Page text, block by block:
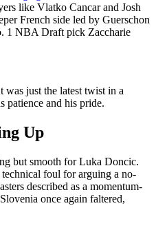
like Vlatko Cancar and Josh
French side led by Guerschon
1 NBA Draft pick Zaccharie
just the latest twist in a
patience and his pride.
Up
but smooth for Luka Doncic.
foul for arguing a no-
described as a momentum-
once again faltered,